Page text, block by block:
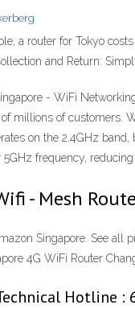
a router for Tokyo
and Return:
- WiFi
millions of customers.
on the 2.4GHz
5GHz frequency,
- Mesh
Singapore. See all
4G WiFi Router
Hotline :